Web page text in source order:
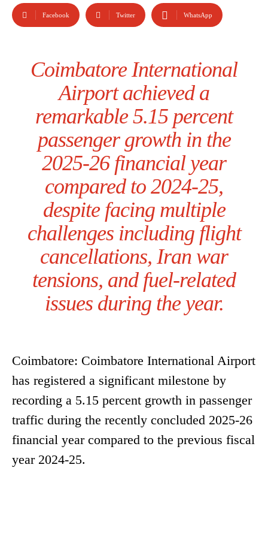
Facebook Twitter WhatsApp
Coimbatore International
Airport achieved a
remarkable 5.15 percent
passenger growth in the
2025-26 financial year
compared to 2024-25,
despite facing multiple
challenges including flight
cancellations, Iran war
tensions, and fuel-related
issues during the year.
Coimbatore: Coimbatore International Airport
has registered a significant milestone by
recording a 5.15 percent growth in passenger
traffic during the recently concluded 2025-26
financial year compared to the previous fiscal
year 2024-25.